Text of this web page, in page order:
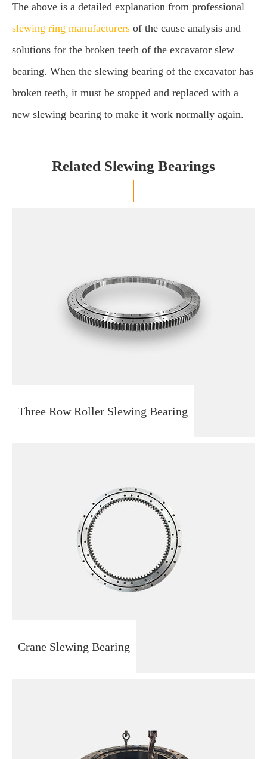
The above is a detailed explanation from professional
slewing ring manufacturers of the cause analysis and
solutions for the broken teeth of the excavator slew
bearing. When the slewing bearing of the excavator has
broken teeth, it must be stopped and replaced with a
new slewing bearing to make it work normally again.
Related Slewing Bearings
Three Row Roller Slewing Bearing
Crane Slewing Bearing